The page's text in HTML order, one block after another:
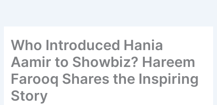
Who Introduced Hania
Aamir to Showbiz? Hareem
Farooq Shares the Inspiring
Story